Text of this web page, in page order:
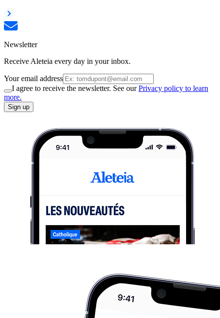
Newsletter
Receive Aleteia every day in your inbox.
Your email address
I agree to receive the newsletter. See ourPrivacy policy to learn
more.
Sign up